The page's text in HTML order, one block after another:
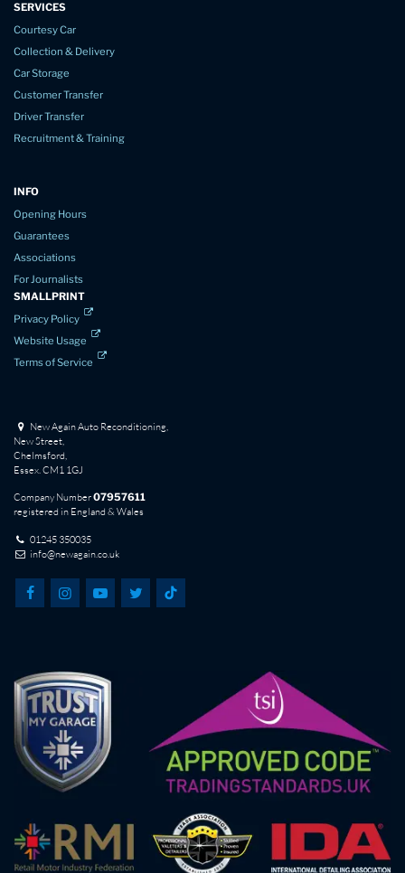
SERVICES
Courtesy Car
Collection & Delivery
Car Storage
Customer Transfer
Driver Transfer
Recruitment & Training
INFO
Opening Hours
Guarantees
Associations
For Journalists
SMALLPRINT
Privacy Policy
Website Usage
Terms of Service
New Again Auto Reconditioning,
New Street,
Chelmsford,
Essex. CM1 1GJ
Company Number07957611
registered in England & Wales
01245 350035
info@newagain.co.uk